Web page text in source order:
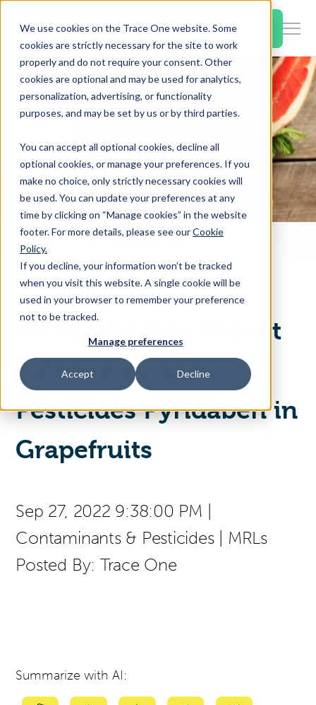
We use cookies on the Trace One website. Some
cookies are strictly necessary for the site to work
properly and do not require your consent. Other
cookies are optional and may be used for analytics,
personalization, advertising, or functionality
purposes, and may be set by us or by third parties.
You can accept all optional cookies, decline all
optional cookies, or manage your preferences. If you
make no choice, only strictly necessary cookies will
be used. You can update your preferences at any
time by clicking on “Manage cookies” in the website
footer. For more details, please see ourCookie
Policy.
If you decline, your information won’t be tracked
when you visit this website. A single cookie will be
used in your browser to remember your preference
not to be tracked.
Manage preferences
Accept Decline
SKIP
CONTENT Book a Demo
Products & Features
for
&
for
Resources
for
About Us
Contact Us
Access Your Solution
Home
EU Establishes Import Tolerances for Pesticides Pyridaben in Grapefruits
EU Establishes Import
Tolerances for
Pesticides Pyridaben in
Grapefruits
Sep 27, 2022 9:38:00 PM
Contaminants & Pesticides| MRLs
Posted By: Trace One
Summarize with AI: